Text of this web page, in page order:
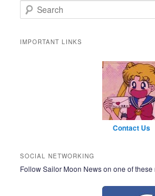
Search
IMPORTANT LINKS
Contact Us
SOCIAL NETWORKING
Follow Sailor Moon News on one of these